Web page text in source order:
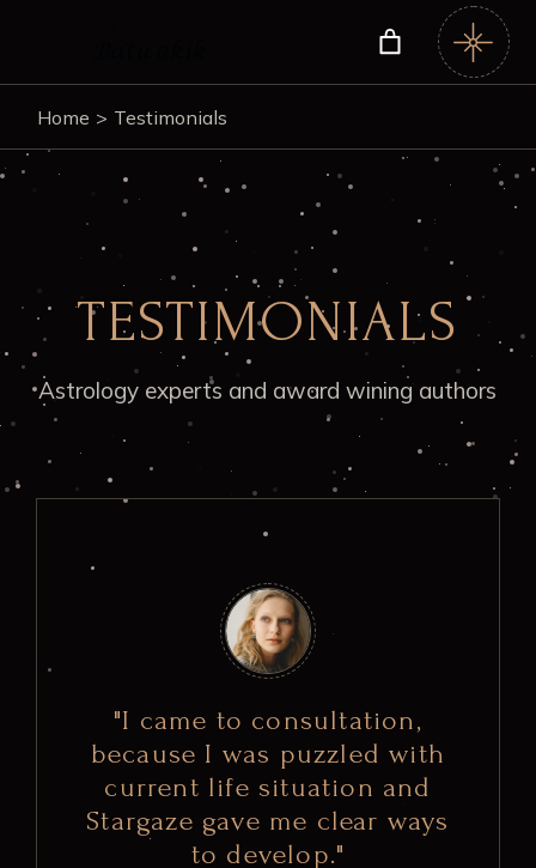
Home Testimonials
TESTIMONIALS
Astrology experts and award wining authors
"I came to consultation,
because I was puzzled with
current life situation and
Stargaze gave me clear ways
to develop."